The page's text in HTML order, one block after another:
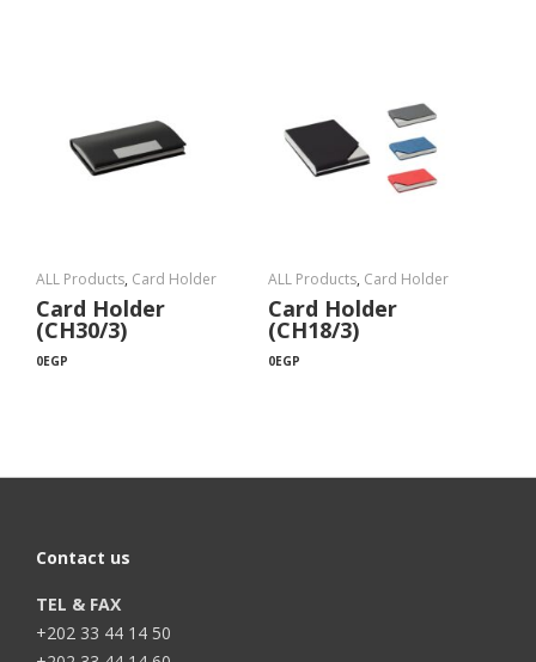
ALL Products, Card Holder
Card Holder
(CH30/3)
0EGP
ALL Products, Card Holder
Card Holder
(CH18/3)
0EGP
Contact us
TEL & FAX
+202 33 44 14 50